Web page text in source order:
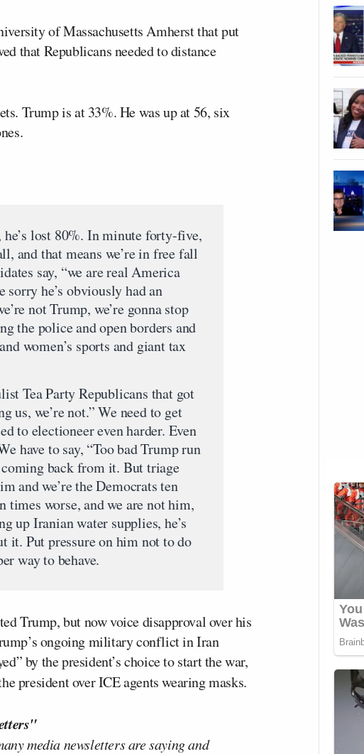
of Massachusetts Amherst that put
that Republicans needed to distance
Trump is at 33%. He was up at 56, six
lost 80%. In minute forty-five,
and that means we’re in free fall
say, “we are real America
he’s obviously had an
not Trump, we’re gonna stop
the police and open borders and
women’s sports and giant tax
Tea Party Republicans that got
us, we’re not.” We need to get
to electioneer even harder. Even
have to say, “Too bad Trump run
back from it. But triage
and we’re the Democrats ten
times worse, and we are not him,
up Iranian water supplies, he’s
it. Put pressure on him not to do
way to behave.
Trump, but now voice disapproval over his
ongoing military conflict in Iran
by the president’s choice to start the war,
president over ICE agents wearing masks.
media newsletters are saying and